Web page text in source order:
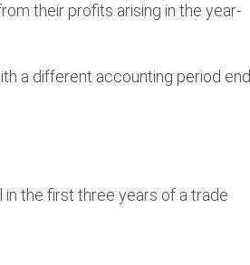
their profits arising in the year-
a different accounting period end
the first three years of a trade